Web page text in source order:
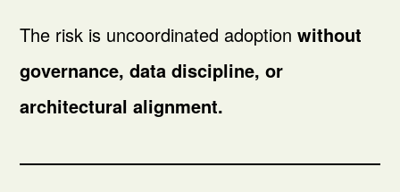
The risk is uncoordinated adoptionwithout
governance, data discipline, or
architectural alignment.